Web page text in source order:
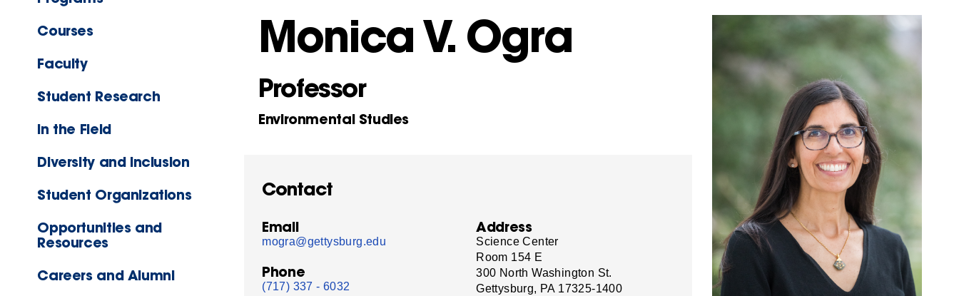
Courses
Faculty
Student Research
In the Field
Diversity and Inclusion
Student Organizations
Opportunities and
Resources
Careers and Alumni
Monica V. Ogra
Professor
Environmental Studies
Contact
Email
mogra@gettysburg.edu
Phone
(717) 337 - 6032
Address
Science Center
Room 154 E
300 North Washington St.
Gettysburg, PA 17325-1400